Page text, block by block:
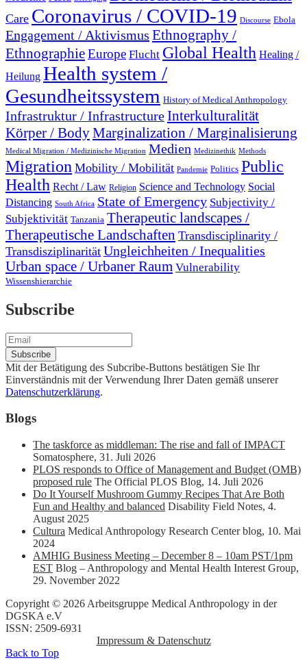
Care Coronavirus / COVID-19 Discourse Ebola
Engagement / Aktivismus Ethnography /
EthnographieEurope Flucht Global Health Healing /
Heilung Health system /
Gesundheitssystem History of Medical Anthropology
Infrastruktur / InfrastructureInterkulturalität
Körper / BodyMarginalization / Marginalisierung
Medical Migration / Medizinische Migration Medien Medizinethik Methods
Migration Mobility / Mobilität Pandemie Politics Public
Health Recht / Law Religion Science and Technology Social
Distancing South Africa State of Emergency Subjectivity /
Subjektivität Tanzania Therapeutic landscapes /
Therapeutische Landschaften Transdisciplinarity /
Transdisziplinarität Ungleichheiten / Inequalities
Urban space / Urbaner Raum Vulnerability
Wissenshierarchie
Subscribe
Mit der Betätigung des Subcribe-Buttons bestätigen Sie Ihr
Einverständnis mit der Verwendung Ihrer Daten gemäß unserer
Datenschutzerklärung.
Blogs
The taskforce as middleman: The rise and fall of IMPACT
Somatosphere, 31. Juli 2026
PLOS responds to Office of Management and Budget (OMB)
proposed rule The Official PLOS Blog, 14. Juli 2026
Do It Yourself Mushroom Gummy Recipes That Are Both
Fun and Healthy and balanced Disability Field Notes, 4.
August 2025
Cultura Medical Anthropology Research Center blog, 10. Mai
2024
AMHIG Business Meeting – December 8 – 10am PST/1pm
EST Blog – Anthropology and Mental Health Interest Group,
29. November 2022
Copyright © 2026 Arbeitsgruppe Medical Anthropology in der
DGSKA e.V
ISSN: 2509-6931
Impressum & Datenschutz
Back to Top